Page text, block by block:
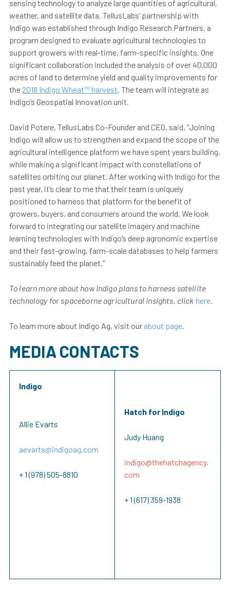
sensing technology to analyze large quantities of agricultural,
weather, and satellite data. TellusLabs’ partnership with
Indigo was established through Indigo Research Partners, a
program designed to evaluate agricultural technologies to
support growers with real-time, farm-specific insights. One
significant collaboration included the analysis of over 40,000
acres of land to determine yield and quality improvements for
the 2018 Indigo Wheat™ harvest . The team will integrate as
Indigo’s Geospatial Innovation unit.
David Potere, TellusLabs Co-Founder and CEO, said, “Joining
Indigo will allow us to strengthen and expand the scope of the
agricultural intelligence platform we have spent years building,
while making a significant impact with constellations of
satellites orbiting our planet. After working with Indigo for the
past year, it’s clear to me that their team is uniquely
positioned to harness that platform for the benefit of
growers, buyers, and consumers around the world. We look
forward to integrating our satellite imagery and machine
learning technologies with Indigo’s deep agronomic expertise
and their fast-growing, farm-scale databases to help farmers
sustainably feed the planet.”
To learn more about how Indigo plans to harness satellite
technology for spaceborne agricultural insights, click here.
To learn more about Indigo Ag, visit our about page.
MEDIA CONTACTS
Indigo
Allie Evarts
aevarts@indigoag.com
+ 1 (978) 505-8810
Hatch for Indigo
Judy Huang
indigo@thehatchagency.
com
+ 1 (617) 359-1938